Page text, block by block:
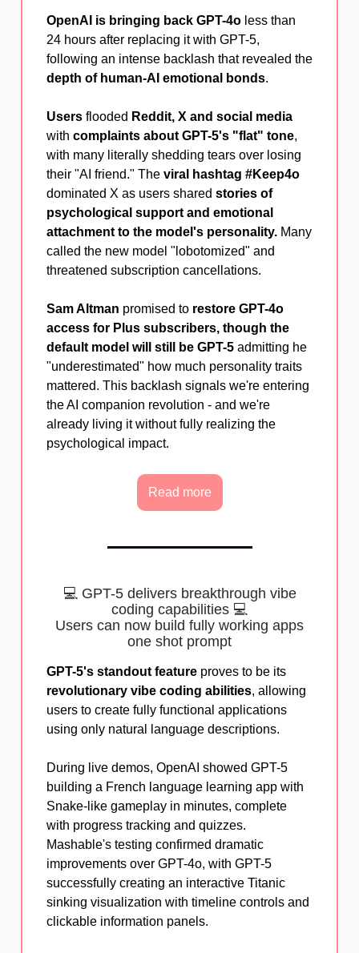
OpenAI is bringing back GPT-4o less than
24 hours after replacing it with GPT-5,
following an intense backlash that revealed the
depth of human-AI emotional bonds.
Users flooded Reddit, X and social media
with complaints about GPT-5's "flat" tone,
with many literally shedding tears over losing
their "AI friend." The viral hashtag #Keep4o
dominated X as users shared stories of
psychological support and emotional
attachment to the model's personality. Many
called the new model "lobotomized" and
threatened subscription cancellations.
Sam Altman promised to restore GPT-4o
access for Plus subscribers, though the
default model will still be GPT-5 admitting he
"underestimated" how much personality traits
mattered. This backlash signals we're entering
the AI companion revolution - and we're
already living it without fully realizing the
psychological impact.
Read more
💻 GPT-5 delivers breakthrough vibe
coding capabilities 💻
Users can now build fully working apps
one shot prompt
GPT-5's standout feature proves to be its
revolutionary vibe coding abilities, allowing
users to create fully functional applications
using only natural language descriptions.
During live demos, OpenAI showed GPT-5
building a French language learning app with
Snake-like gameplay in minutes, complete
with progress tracking and quizzes.
Mashable's testing confirmed dramatic
improvements over GPT-4o, with GPT-5
successfully creating an interactive Titanic
sinking visualization with timeline controls and
clickable information panels.